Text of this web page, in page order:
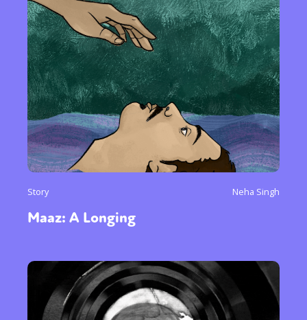
Story Neha Singh
Maaz: A Longing